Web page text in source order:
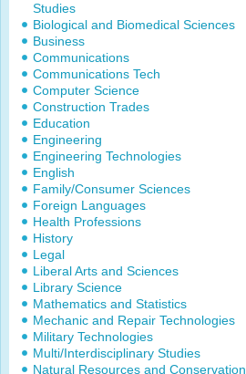
Studies
Biological and Biomedical Sciences
Business
Communications
Communications Tech
Computer Science
Construction Trades
Education
Engineering
Engineering Technologies
English
Family/Consumer Sciences
Foreign Languages
Health Professions
History
Legal
Liberal Arts and Sciences
Library Science
Mathematics and Statistics
Mechanic and Repair Technologies
Military Technologies
Multi/Interdisciplinary Studies
Natural Resources and Conservation